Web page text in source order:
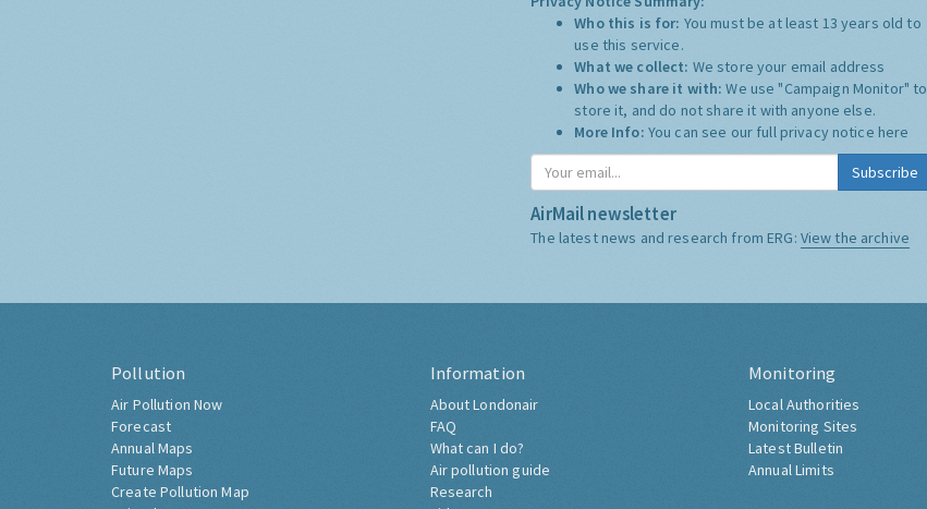
Who this is for: You must be at least 13 years old to
use this service.
What we collect: We store your email address
Who we share it with:We use "Campaign Monitor" to
store it, and do not share it with anyone else.
More Info: You can see our full privacy notice here
Subscribe
AirMail newsletter
The latest news and research from ERG: View the archive
Pollution
Air Pollution Now
Forecast
Annual Maps
Future Maps
Create Pollution Map
Information
About Londonair
FAQ
What can I do?
Air pollution guide
Research
Monitoring
Local Authorities
Monitoring Sites
Latest Bulletin
Annual Limits